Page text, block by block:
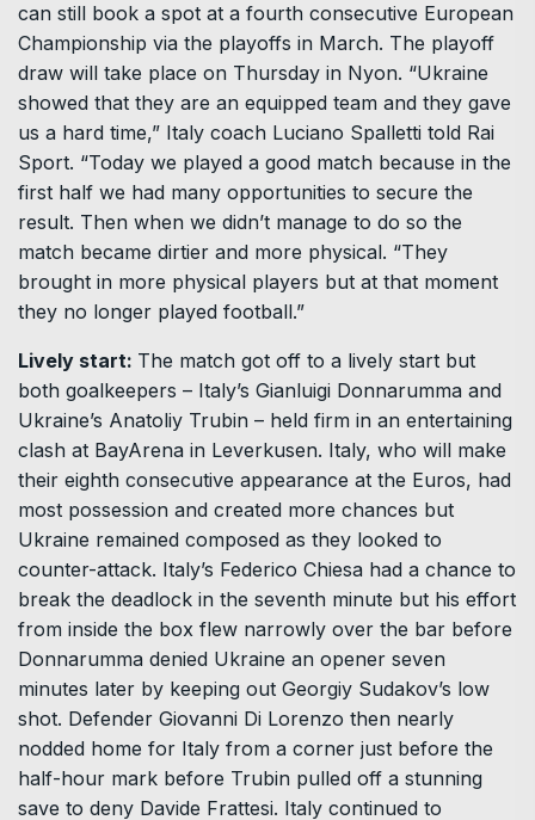
can still book a spot at a fourth consecutive European
Championship via the playoffs in March. The playoff
draw will take place on Thursday in Nyon. “Ukraine
showed that they are an equipped team and they gave
us a hard time,” Italy coach Luciano Spalletti told Rai
Sport. “Today we played a good match because in the
first half we had many opportunities to secure the
result. Then when we didn’t manage to do so the
match became dirtier and more physical. “They
brought in more physical players but at that moment
they no longer played football.”
Lively start: The match got off to a lively start but
both goalkeepers – Italy’s Gianluigi Donnarumma and
Ukraine’s Anatoliy Trubin – held firm in an entertaining
clash at BayArena in Leverkusen. Italy, who will make
their eighth consecutive appearance at the Euros, had
most possession and created more chances but
Ukraine remained composed as they looked to
counter-attack. Italy’s Federico Chiesa had a chance to
break the deadlock in the seventh minute but his effort
from inside the box flew narrowly over the bar before
Donnarumma denied Ukraine an opener seven
minutes later by keeping out Georgiy Sudakov’s low
shot. Defender Giovanni Di Lorenzo then nearly
nodded home for Italy from a corner just before the
half-hour mark before Trubin pulled off a stunning
save to deny Davide Frattesi. Italy continued to